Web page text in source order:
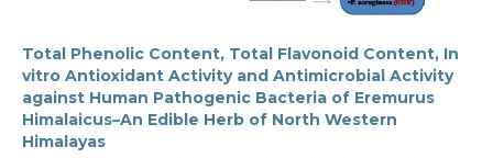
Total Phenolic Content, Total Flavonoid Content, In
vitro Antioxidant Activity and Antimicrobial Activity
against Human Pathogenic Bacteria of Eremurus
Himalaicus–An Edible Herb of North Western
Himalayas